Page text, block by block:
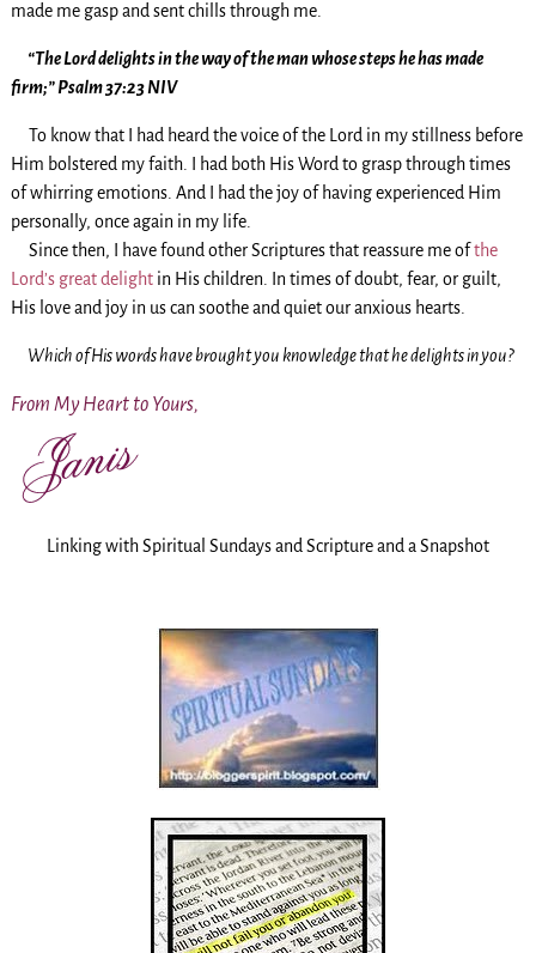
made me gasp and sent chills through me.
“The Lord delights in the way of the man whose steps he has made
firm;” Psalm 37:23 NIV
To know that I had heard the voice of the Lord in my stillness before
Him bolstered my faith. I had both His Word to grasp through times
of whirring emotions. And I had the joy of having experienced Him
personally, once again in my life.
Since then, I have found other Scriptures that reassure me ofthe
Lord’s great delight in His children. In times of doubt, fear, or guilt,
His love and joy in us can soothe and quiet our anxious hearts.
Which of His words have brought you knowledge that he delights in you?
From My Heart to Yours,
Linking with Spiritual Sundays and Scripture and a Snapshot